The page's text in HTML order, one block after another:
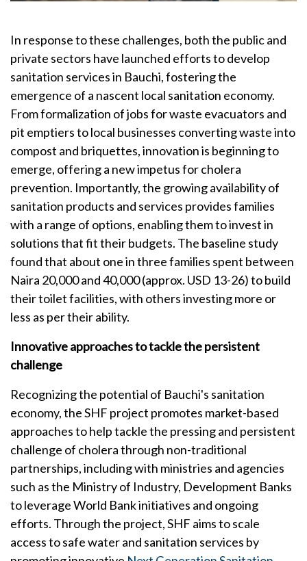
In response to these challenges, both the public and
private sectors have launched efforts to develop
sanitation services in Bauchi, fostering the
emergence of a nascent local sanitation economy.
From formalization of jobs for waste evacuators and
pit emptiers to local businesses converting waste into
compost and briquettes, innovation is beginning to
emerge, offering a new impetus for cholera
prevention. Importantly, the growing availability of
sanitation products and services provides families
with a range of options, enabling them to invest in
solutions that fit their budgets. The baseline study
found that about one in three families spent between
Naira 20,000 and 40,000 (approx. USD 13-26) to build
their toilet facilities, with others investing more or
less as per their ability.
Innovative approaches to tackle the persistent
challenge
Recognizing the potential of Bauchi's sanitation
economy, the SHF project promotes market-based
approaches to help tackle the pressing and persistent
challenge of cholera through non-traditional
partnerships, including with ministries and agencies
such as the Ministry of Industry, Development Banks
to leverage World Bank initiatives and ongoing
efforts. Through the project, SHF aims to scale
access to safe water and sanitation services by